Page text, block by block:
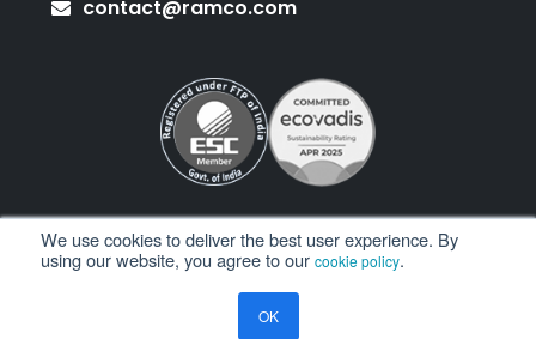
We use cookies to deliver the best user experience. By
using our website, you agree to our cookie policy.
OK
contact@ramco.com
All Rights Reserved. © Copyright 2026. Ramco Systems.
Privacy Policy